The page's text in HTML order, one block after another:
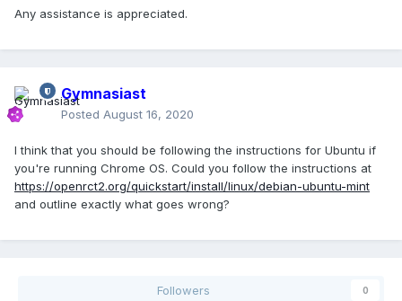
Any assistance is appreciated.
Gymnasiast
Posted August 16, 2020
I think that you should be following the instructions for Ubuntu if
you're running Chrome OS. Could you follow the instructions at
https://openrct2.org/quickstart/install/linux/debian-ubuntu-mint
and outline exactly what goes wrong?
Followers 0